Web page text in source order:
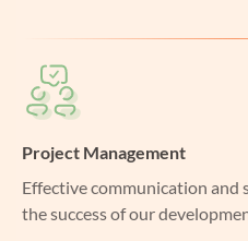
Project Management
Effective communication and
the success of our